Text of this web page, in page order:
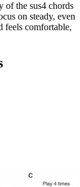
of the sus4 chords
on steady, even
feels comfortable,